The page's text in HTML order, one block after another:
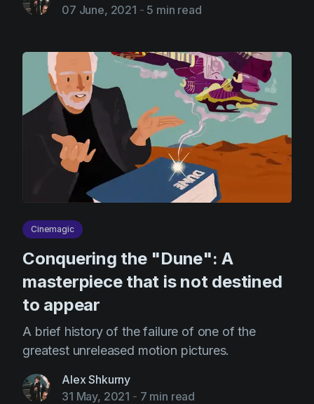
07 June, 2021 - 5 min read
Cinemagic
Сonquering the "Dune": A
masterpiece that is not destined
to appear
A brief history of the failure of one of the
greatest unreleased motion pictures.
Alex Shkurny
31 May, 2021 - 7 min read